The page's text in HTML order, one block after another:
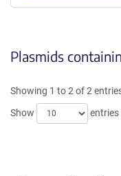
Plasmids
Showing 1 to 2 of 2
Show
entries